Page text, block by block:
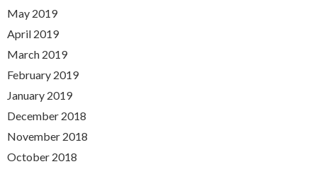
May 2019
April 2019
March 2019
February 2019
January 2019
December 2018
November 2018
October 2018